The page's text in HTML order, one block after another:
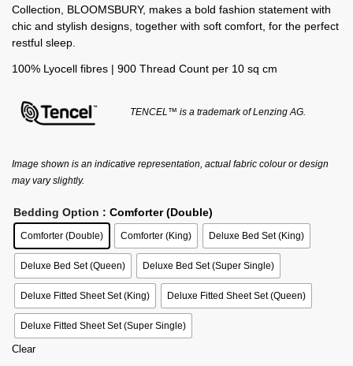
Collection, BLOOMSBURY, makes a bold fashion statement with
chic and stylish designs, together with soft comfort, for the perfect
restful sleep.
100% Lyocell fibres | 900 Thread Count per 10 sq cm
TENCEL™ is a trademark of Lenzing AG.
Image shown is an indicative representation, actual fabric colour or design
may vary slightly.
Bedding Option : Comforter (Double)
Comforter (Double) Comforter (King) Deluxe Bed Set (King)
Deluxe Bed Set (Queen) Deluxe Bed Set (Super Single)
Deluxe Fitted Sheet Set (King) Deluxe Fitted Sheet Set (Queen)
Deluxe Fitted Sheet Set (Super Single)
Clear